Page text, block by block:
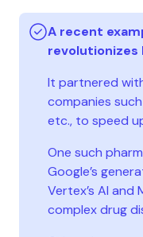
A recent
revolutionizes
It partnered
companies
etc., to speed
One such
Google’s
Vertex’s AI and
complex drug